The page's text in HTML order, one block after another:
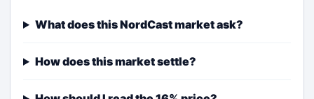
What does this NordCast market ask?
How does this market settle?